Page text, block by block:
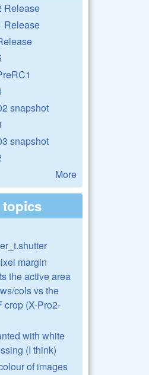
Release
Release
snapshot
snapshot
More
topics
margin
the active area
cols vs the
crop (X-Pro2-
with white
(I think)
of images